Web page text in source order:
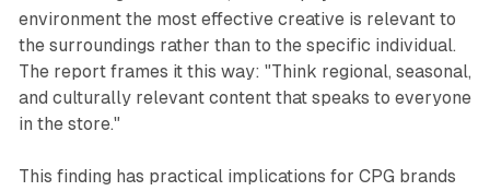
environment the most effective creative is relevant to
the surroundings rather than to the specific individual.
The report frames it this way: "Think regional, seasonal,
and culturally relevant content that speaks to everyone
in the store."
This finding has practical implications for CPG brands